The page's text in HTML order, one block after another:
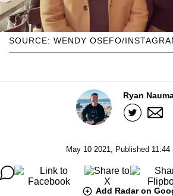
SOURCE: WENDY OSEFO/
Ryan
May 10 2021, Published
Add Radar on